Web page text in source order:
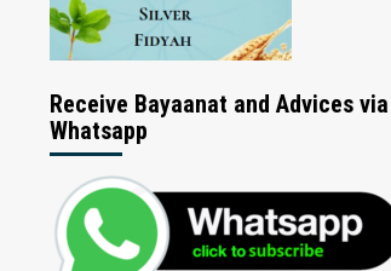
Receive Bayaanat and Advices via
Whatsapp